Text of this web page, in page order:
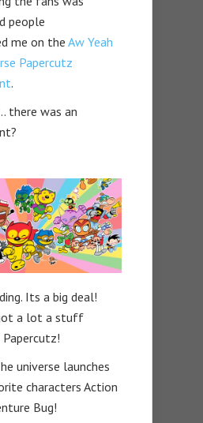
people
me on the Aw Yeah
Papercutz
.
there was an
Its a big deal!
a lot a stuff
universe launches
characters Action
Bug!